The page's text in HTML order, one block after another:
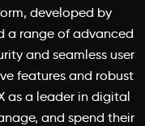
developed by
a range of advanced
and seamless user
features and robust
as a leader in digital
and spend their